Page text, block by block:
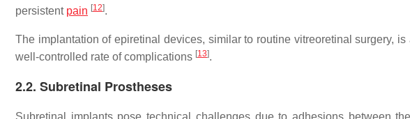
persistent pain [12].
The implantation of epiretinal devices, similar to routine vitreoretinal surgery,
well-controlled rate of complications [13].
2.2. Subretinal Prostheses
Subretinal implants pose technical challenges due to adhesions between